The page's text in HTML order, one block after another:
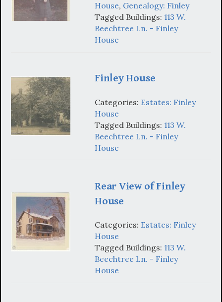
House, Genealogy: Finley
Tagged Buildings: 113 W.
Beechtree Ln. - Finley
House
Finley House
Categories: Estates: Finley
House
Tagged Buildings: 113 W.
Beechtree Ln. - Finley
House
Rear View of Finley
House
Categories: Estates: Finley
House
Tagged Buildings: 113 W.
Beechtree Ln. - Finley
House